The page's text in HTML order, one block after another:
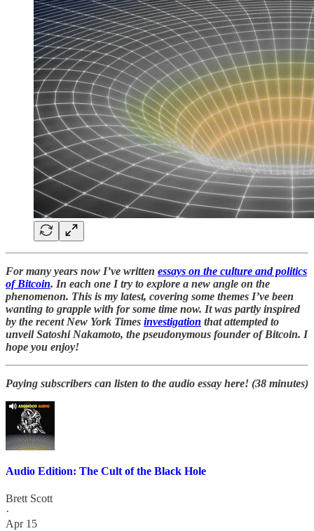
For many years now I’ve written essays on the culture and politics
of Bitcoin. In each one I try to explore a new angle on the
phenomenon. This is my latest, covering some themes I’ve been
wanting to grapple with for some time now. It was partly inspired
by the recent New York Times investigation that attempted to
unveil Satoshi Nakamoto, the pseudonymous founder of Bitcoin. I
hope you enjoy!
Paying subscribers can listen to the audio essay here! (38 minutes)
Audio Edition: The Cult of the Black Hole
Brett Scott
·
Apr 15